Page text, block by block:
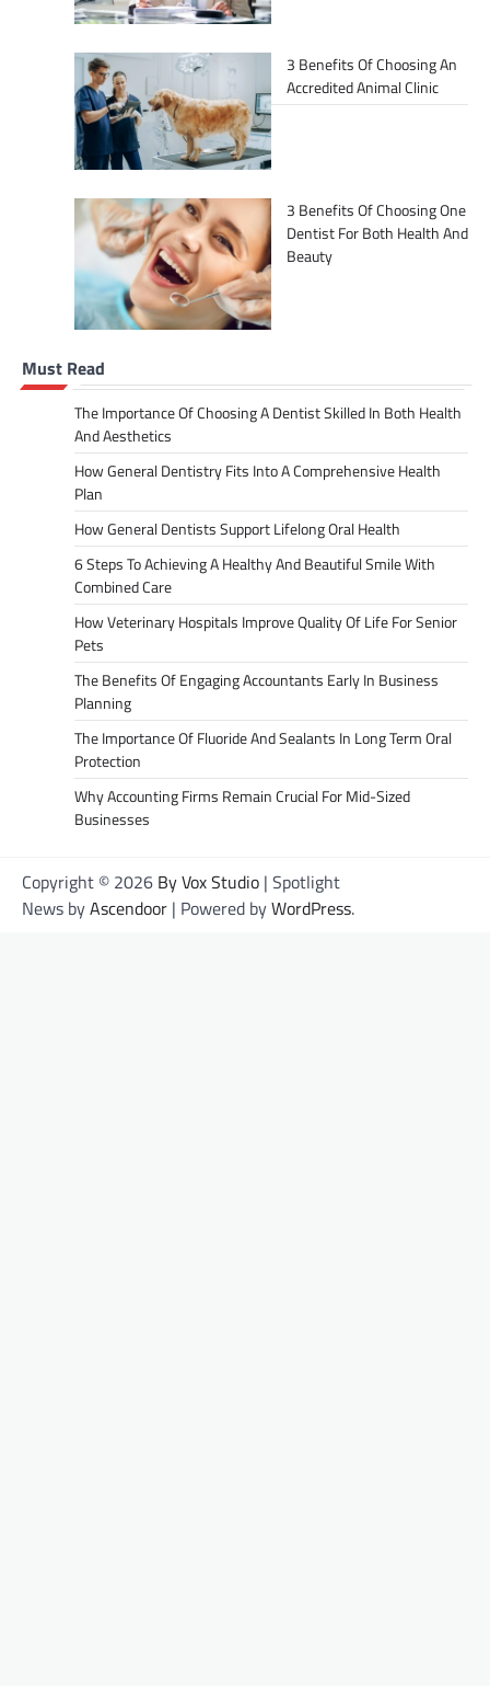
3 Benefits Of Choosing An
Accredited Animal Clinic
3 Benefits Of Choosing One
Dentist For Both Health And
Beauty
Must Read
The Importance Of Choosing A Dentist Skilled In Both Health
And Aesthetics
How General Dentistry Fits Into A Comprehensive Health
Plan
How General Dentists Support Lifelong Oral Health
6 Steps To Achieving A Healthy And Beautiful Smile With
Combined Care
How Veterinary Hospitals Improve Quality Of Life For Senior
Pets
The Benefits Of Engaging Accountants Early In Business
Planning
The Importance Of Fluoride And Sealants In Long Term Oral
Protection
Why Accounting Firms Remain Crucial For Mid-Sized
Businesses
Copyright © 2026 By Vox Studio | Spotlight
News byAscendoor | Powered byWordPress.